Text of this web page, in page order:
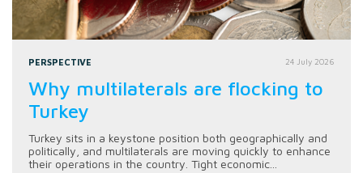
PERSPECTIVE 24 July 2026
Why multilaterals are flocking to
Turkey
Turkey sits in a keystone position both geographically and
politically, and multilaterals are moving quickly to enhance
their operations in the country. Tight economic...